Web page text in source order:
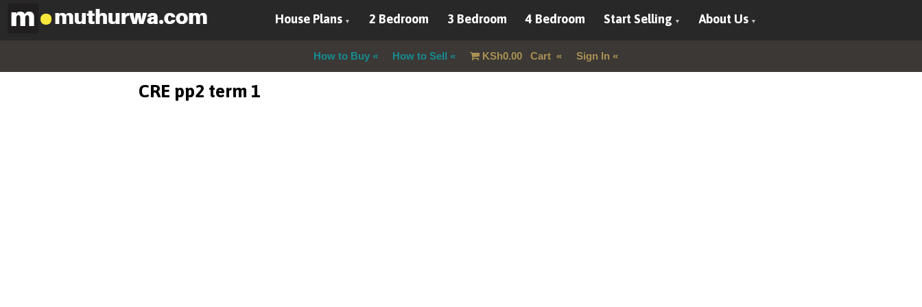
House Plans 2 Bedroom 3 Bedroom 4 Bedroom Start Selling About Us
How to Buy How to Sell KSh0.00Cart Sign In
CRE pp2 term 1